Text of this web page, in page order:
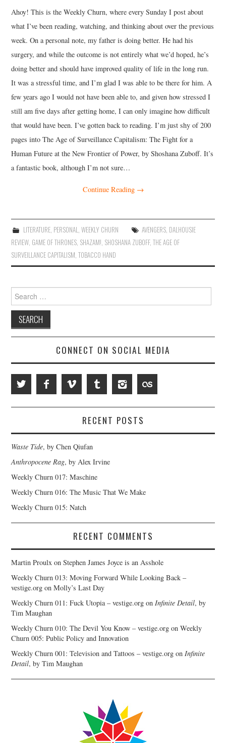
Ahoy! This is the Weekly Churn, where every Sunday I post about
what I’ve been reading, watching, and thinking about over the previous
week. On a personal note, my father is doing better. He had his
surgery, and while the outcome is not entirely what we’d hoped, he’s
doing better and should have improved quality of life in the long run.
It was a stressful time, and I’m glad I was able to be there for him. A
few years ago I would not have been able to, and given how stressed I
still am five days after getting home, I can only imagine how difficult
that would have been. I’ve gotten back to reading. I’m just shy of 200
pages into The Age of Surveillance Capitalism: The Fight for a
Human Future at the New Frontier of Power, by Shoshana Zuboff. It’s
a fantastic book, although I’m not sure…
Continue Reading →
LITERATURE, PERSONAL, WEEKLY CHURN AVENGERS, DALHOUSIE
REVIEW, GAME OF THRONES, SHAZAM!, SHOSHANA ZUBOFF,THE AGE OF
SURVEILLANCE CAPITALISM,TOBACCO HAND
Search
for:
CONNECT ON SOCIAL MEDIA
RECENT POSTS
Waste Tide, by Chen Qiufan
Anthropocene Rag, by Alex Irvine
Weekly Churn 017: Maschine
Weekly Churn 016: The Music That We Make
Weekly Churn 015: Natch
RECENT COMMENTS
Martin Proulx onStephen James Joyce is an Asshole
Weekly Churn 013: Moving Forward While Looking Back –
vestige.org onMolly’s Last Day
Weekly Churn 011: Fuck Utopia – vestige.org onInfinite Detail, by
Tim Maughan
Weekly Churn 010: The Devil You Know – vestige.org onWeekly
Churn 005: Public Policy and Innovation
Weekly Churn 001: Television and Tattoos – vestige.org onInfinite
Detail, by Tim Maughan